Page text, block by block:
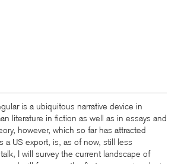
is a ubiquitous narrative device in
literature in fiction as well as in essays and
however, which so far has attracted
a US export, is, as of now, still less
I will survey the current landscape of